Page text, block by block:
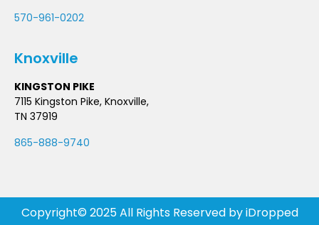
570-961-0202
Knoxville
KINGSTON PIKE
7115 Kingston Pike, Knoxville,
TN 37919
865-888-9740
Copyright© 2025 All Rights Reserved byiDropped